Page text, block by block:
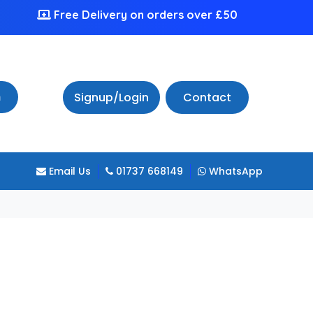
Free Delivery on orders over £50
Signup/Login Contact
Email Us 01737 668149 WhatsApp